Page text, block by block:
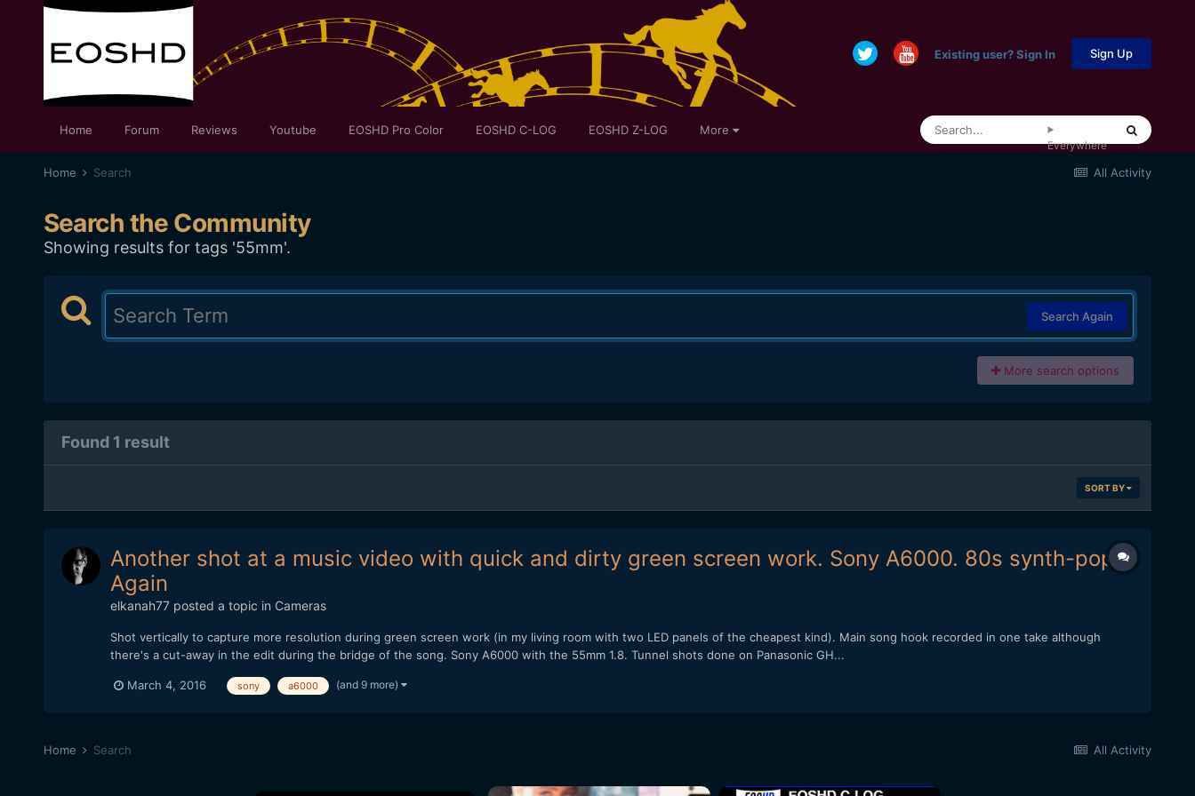
Existing user? Sign In Sign Up
Home Forum Reviews Youtube EOSHD Pro Color EOSHD C-LOG EOSHD Z-LOG More
Everywhere
All Activity
Home Search
Search the Community
Showing results for tags '55mm'.
Search Again
More search options
Found 1 result
SORT BY
Another shot at a music video with quick and dirty green screen work. Sony A6000. 80s synth-pop.
Again
elkanah77posted a topic in Cameras
Shot vertically to capture more resolution during green screen work (in my living room with two LED panels of the cheapest kind). Main song hook recorded in one take although
there's a cut-away in the edit during the bridge of the song. Sony A6000 with the 55mm 1.8. Tunnel shots done on Panasonic GH...
March 4, 2016 sony a6000 (and 9 more)
All Activity
Home Search